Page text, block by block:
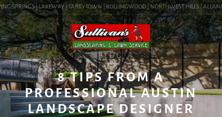
SPRINGS | LAKEWAY | TARRYTOWN | ROLLINGWOOD | NORTHWEST HILLS |
BLOG
8 TIPS FROM A
PROFESSIONAL AUSTIN
LANDSCAPE DESIGNER